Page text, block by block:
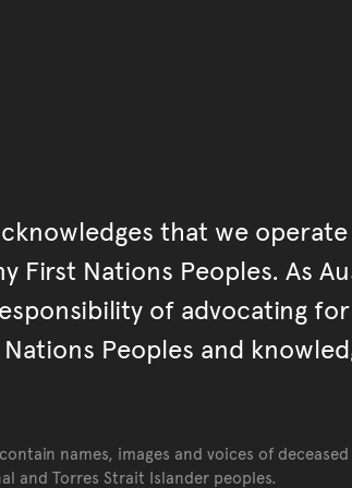
that we
First Nations Peoples. As
of advocating
Peoples and
names, images and voices of deceased
and Torres Strait Islander peoples.